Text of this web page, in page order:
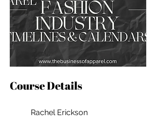
Course Details
Rachel Erickson